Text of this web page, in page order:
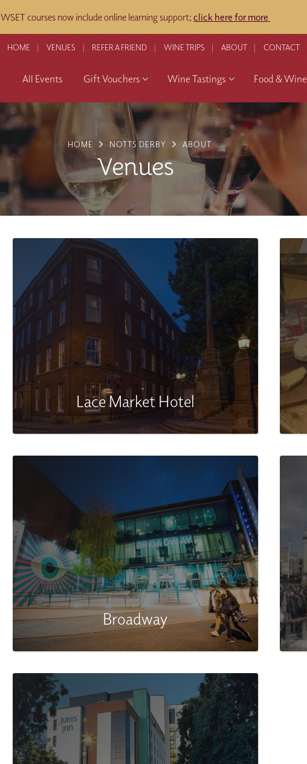
WSET courses now include online learning support; click here for more
HOME VENUES REFER A FRIEND WINE TRIPS ABOUT CONTACT
All Events Gift Vouchers Wine Tastings Food & Wine
HOME NOTTS DERBY ABOUT
Venues
Lace Market Hotel
Broadway